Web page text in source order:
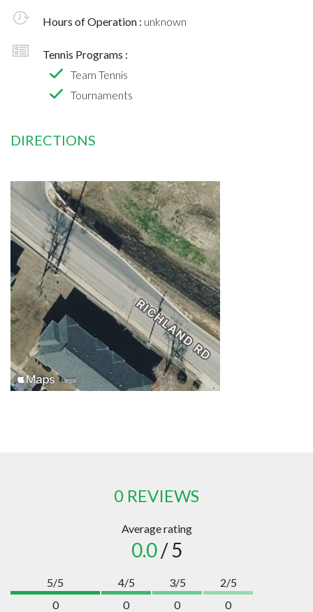
Hours of Operation : unknown
Tennis Programs :
Team Tennis
Tournaments
DIRECTIONS
0 REVIEWS
Average rating
0.0/ 5
5/5
0
4/5
0
3/5
0
2/5
0